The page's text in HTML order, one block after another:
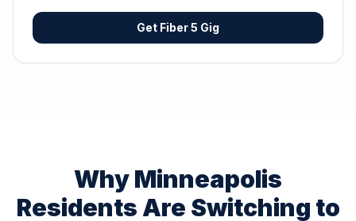
Get Fiber 5 Gig
WhyMinneapolis
Residents Are Switching to